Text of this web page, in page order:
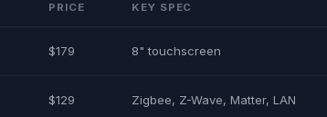
PRICE KEY SPEC
$179 8" touchscreen
$129 Zigbee, Z-Wave, Matter, LAN